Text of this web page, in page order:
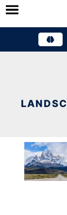
Skip